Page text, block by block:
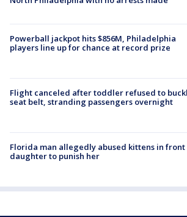
Powerball jackpot hits $856M, Philadelphia
players line up for chance at record prize
Flight canceled after toddler refused to
seat belt, stranding passengers overnight
Florida man allegedly abused kittens in front
daughter to punish her